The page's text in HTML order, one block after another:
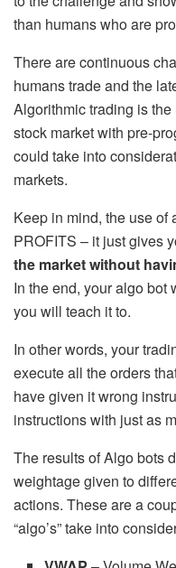
than humans who are
There are continuous
humans trade and the
Algorithmic trading is
stock market with pre-
could take into
markets.
Keep in mind, the use of
PROFITS – it just gives
the market without
In the end, your algo bot
you will teach it to.
In other words, your
execute all the orders
have given it wrong
instructions with just as
The results of Algo bots
weightage given to
actions. These are a
“algo’s” take into